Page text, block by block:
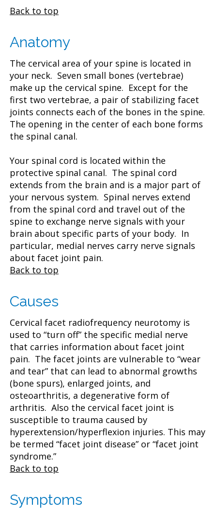
Back to top
Anatomy
The cervical area of your spine is located in
your neck. Seven small bones (vertebrae)
make up the cervical spine. Except for the
first two vertebrae, a pair of stabilizing facet
joints connects each of the bones in the spine.
The opening in the center of each bone forms
the spinal canal.
Your spinal cord is located within the
protective spinal canal. The spinal cord
extends from the brain and is a major part of
your nervous system. Spinal nerves extend
from the spinal cord and travel out of the
spine to exchange nerve signals with your
brain about specific parts of your body. In
particular, medial nerves carry nerve signals
about facet joint pain.
Back to top
Causes
Cervical facet radiofrequency neurotomy is
used to “turn off” the specific medial nerve
that carries information about facet joint
pain. The facet joints are vulnerable to “wear
and tear” that can lead to abnormal growths
(bone spurs), enlarged joints, and
osteoarthritis, a degenerative form of
arthritis. Also the cervical facet joint is
susceptible to trauma caused by
hyperextension/hyperflexion injuries. This may
be termed “facet joint disease” or “facet joint
syndrome.”
Back to top
Symptoms